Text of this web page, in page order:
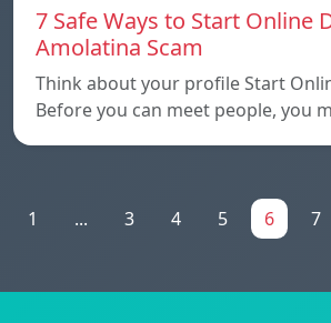
7 Safe Ways to Start Online
Amolatina Scam
Think about your profile Start
Before you can meet people, you
1 ... 3 4 5 6 7